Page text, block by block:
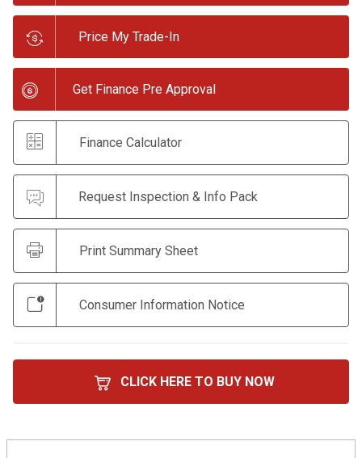
Price My Trade-In
Get Finance Pre Approval
Finance Calculator
Request Inspection & Info Pack
Print Summary Sheet
Consumer Information Notice
CLICK HERE TO BUY NOW